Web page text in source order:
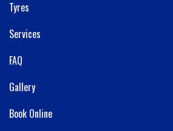
Tyres
Services
FAQ
Gallery
Book Online